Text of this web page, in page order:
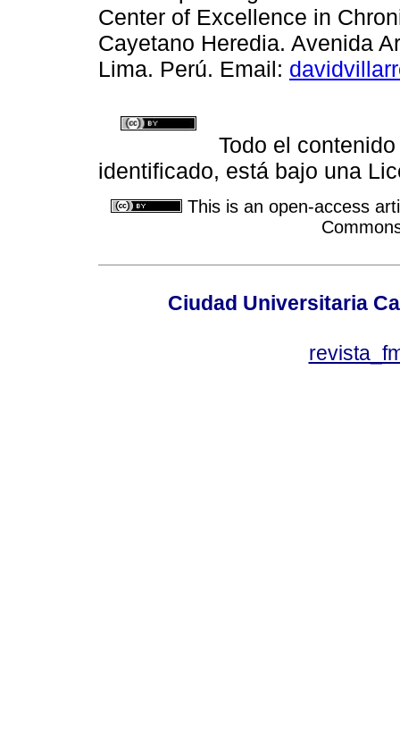
Center of Excellence in
Cayetano Heredia. Avenida
Lima. Perú. Email:
Todo el
identificado, está bajo una
This is an open-access
Ciudad Universitaria